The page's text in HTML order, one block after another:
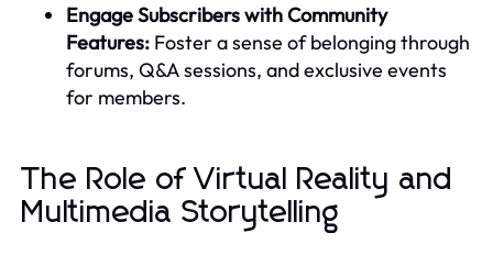
Engage Subscribers with Community
Features: Foster a sense of belonging through
forums, Q&A sessions, and exclusive events
for members.
The Role of Virtual Reality and
Multimedia Storytelling